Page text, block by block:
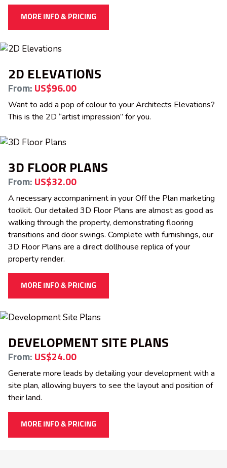
MORE INFO & PRICING
2D ELEVATIONS
From: US$96.00
Want to add a pop of colour to your Architects Elevations?
This is the 2D “artist impression” for you.
3D FLOOR PLANS
From: US$32.00
A necessary accompaniment in your Off the Plan marketing
toolkit. Our detailed 3D Floor Plans are almost as good as
walking through the property, demonstrating flooring
transitions and door swings. Complete with furnishings, our
3D Floor Plans are a direct dollhouse replica of your
property render.
MORE INFO & PRICING
DEVELOPMENT SITE PLANS
From: US$24.00
Generate more leads by detailing your development with a
site plan, allowing buyers to see the layout and position of
their land.
MORE INFO & PRICING